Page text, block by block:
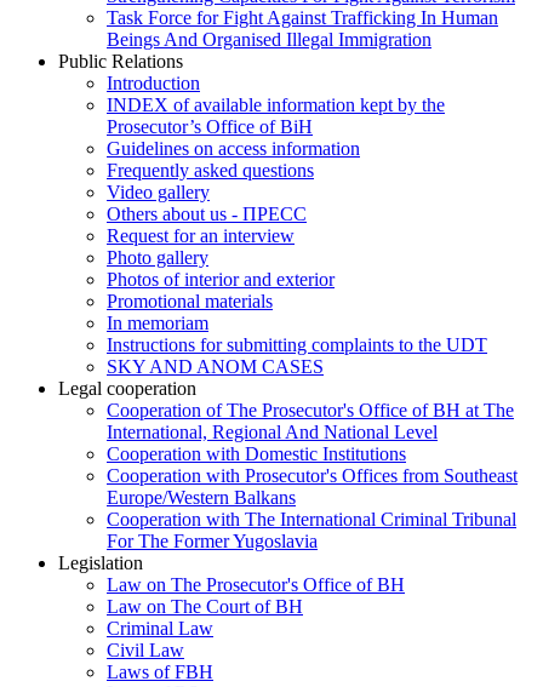
Task Force for Fight Against Trafficking In Human
Beings And Organised Illegal Immigration
Public Relations
Introduction
INDEX of available information kept by the
Prosecutor’s Office of BiH
Guidelines on access information
Frequently asked questions
Video gallery
Others about us - ПРЕСС
Request for an interview
Photo gallery
Photos of interior and exterior
Promotional materials
In memoriam
Instructions for submitting complaints to the UDT
SKY AND ANOM CASES
Legal cooperation
Cooperation of The Prosecutor's Office of BH at The
International, Regional And National Level
Cooperation with Domestic Institutions
Cooperation with Prosecutor's Offices from Southeast
Europe/Western Balkans
Cooperation with The International Criminal Tribunal
For The Former Yugoslavia
Legislation
Law on The Prosecutor's Office of BH
Law on The Court of BH
Criminal Law
Civil Law
Laws of FBH